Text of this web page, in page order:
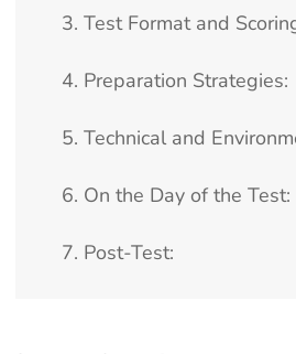
3. Test Format and
4. Preparation Strategies:
5. Technical and
6. On the Day of the Test:
7. Post-Test: